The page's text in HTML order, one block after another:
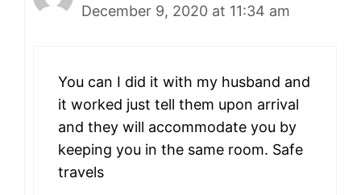
December 9, 2020 at 11:34 am
You can I did it with my husband and
it worked just tell them upon arrival
and they will accommodate you by
keeping you in the same room. Safe
travels